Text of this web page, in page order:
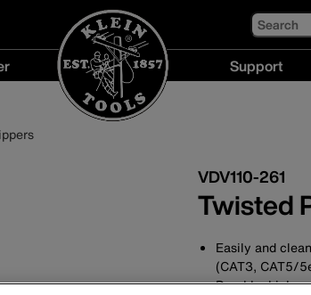
Search
Support
VDV110-261
Twisted
Easily and
(CAT3, CAT5/
Durable, high-